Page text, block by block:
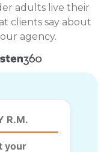
adults live their
clients say about
agency.
R.M.
your